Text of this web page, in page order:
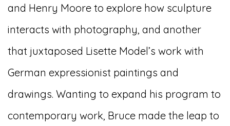
and Henry Moore to explore how sculpture
interacts with photography, and another
that juxtaposed Lisette Model’s work with
German expressionist paintings and
drawings. Wanting to expand his program to
contemporary work, Bruce made the leap to